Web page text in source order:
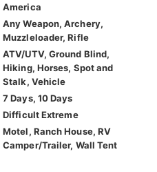
America
Any Weapon, Archery,
Muzzleloader, Rifle
ATV/UTV, Ground Blind,
Hiking, Horses, Spot and
Stalk, Vehicle
7 Days, 10 Days
Difficult Extreme
Motel, Ranch House, RV
Camper/Trailer, Wall Tent